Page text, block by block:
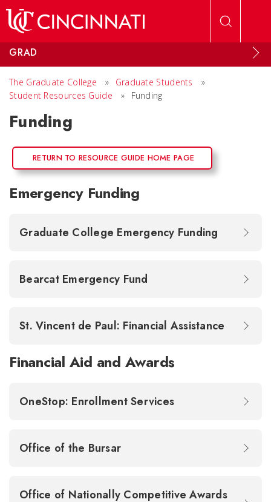
GRAD
The Graduate College » Graduate Students
»
Student Resources Guide
» Funding
Funding
RETURN TO RESOURCE GUIDE HOME PAGE
Emergency Funding
Graduate College Emergency Funding
Bearcat Emergency Fund
St. Vincent de Paul: Financial Assistance
Financial Aid and Awards
OneStop: Enrollment Services
Office of the Bursar
Office of Nationally Competitive Awards